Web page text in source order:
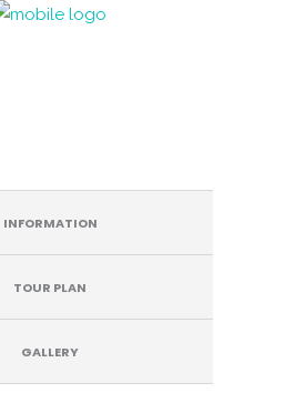
INFORMATION
TOUR PLAN
GALLERY